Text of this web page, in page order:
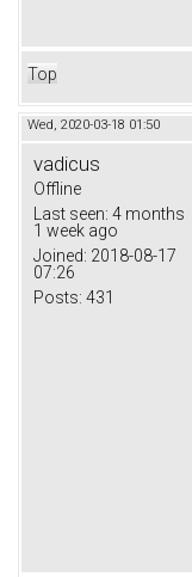
Top
Wed, 2020-03-18 01:50
vadicus
Offline
Last seen: 4 months
1 week ago
Joined: 2018-08-17
07:26
Posts: 431